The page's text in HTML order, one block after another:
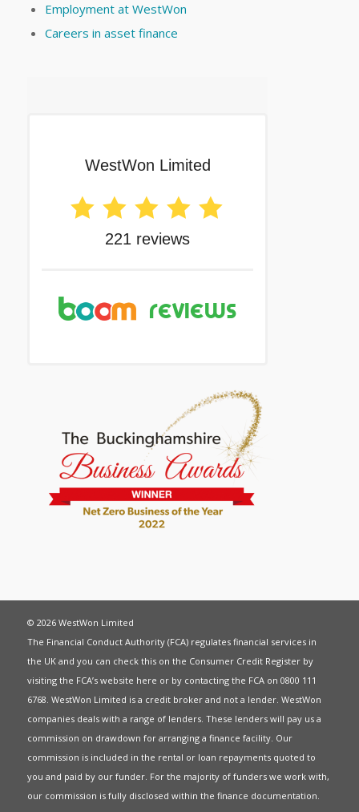
Employment at WestWon
Careers in asset finance
© 2026 WestWon Limited
The Financial Conduct Authority (FCA) regulates financial services in
the UK and you can check this on the Consumer Credit Register by
visiting the FCA’s website here or by contacting the FCA on 0800 111
6768. WestWon Limited is a credit broker and not a lender. WestWon
companies deals with a range of lenders. These lenders will pay us a
commission on drawdown for arranging a finance facility. Our
commission is included in the rental or loan repayments quoted to
you and paid by our funder. For the majority of funders we work with,
our commission is fully disclosed within the finance documentation.